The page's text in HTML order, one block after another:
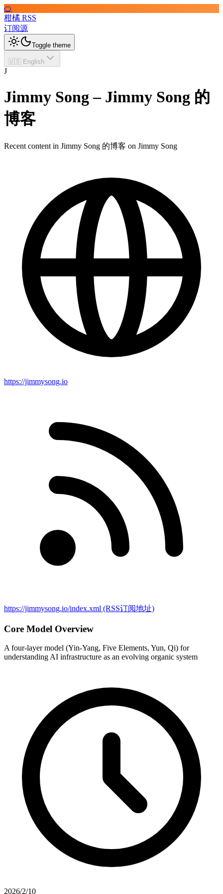
🍊
柑橘 RSS
订阅源
Toggle theme
🇺🇸 English
J
Jimmy Song – Jimmy Song 的
博客
Recent content in Jimmy Song 的博客 on Jimmy Song
https://jimmysong.io
https://jimmysong.io/index.xml (RSS订阅地址)
Core Model Overview
A four-layer model (Yin-Yang, Five Elements, Yun, Qi) for
understanding AI infrastructure as an evolving organic system
2026/2/10